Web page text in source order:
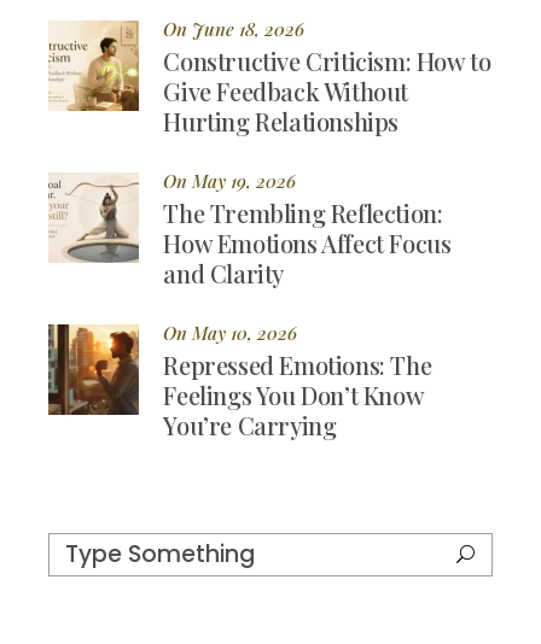
On June 18, 2026
Constructive Criticism: How to
Give Feedback Without
Hurting Relationships
On May 19, 2026
The Trembling Reflection:
How Emotions Affect Focus
and Clarity
On May 10, 2026
Repressed Emotions: The
Feelings You Don’t Know
You’re Carrying